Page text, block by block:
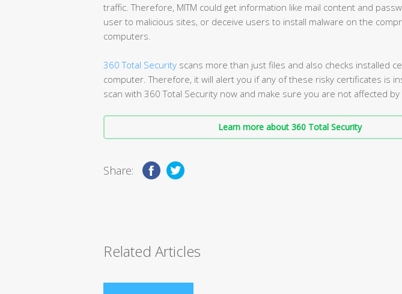
traffic. Therefore, MITM could get information like mail content and
user to malicious sites, or deceive users to install malware on the
computers.
360 Total Security scans more than just files and also checks installed
computer. Therefore, it will alert you if any of these risky certificates is
scan with 360 Total Security now and make sure you are not affected by
Learn more about 360 Total Security
Share:
Related Articles